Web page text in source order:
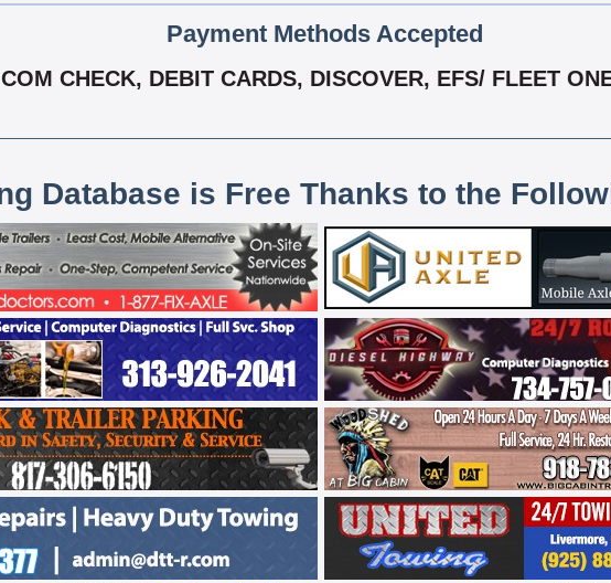
Payment Methods Accepted
CHECK, DEBIT CARDS, DISCOVER, EFS/ FLEET
Database is Free Thanks to the